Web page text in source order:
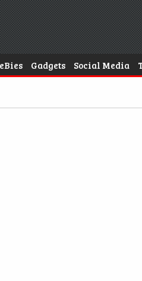
Gadgets Social Media